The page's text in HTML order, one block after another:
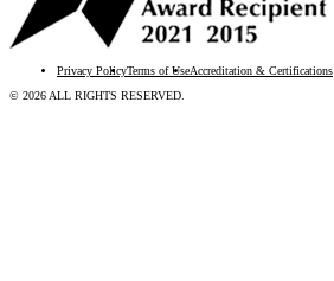
Privacy PolicyTerms of UseAccreditation & Certifications
© 2026 ALL RIGHTS RESERVED.